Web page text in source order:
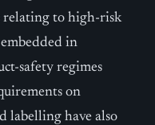
to high-risk
in
safety regimes
on
labelling have also